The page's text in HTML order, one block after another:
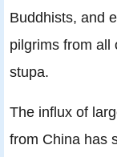
Buddhists, and
pilgrims from all
stupa.
The inﬂux of
from China has